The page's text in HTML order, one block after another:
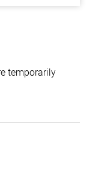
temporarily